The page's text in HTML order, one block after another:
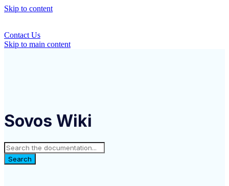
Skip to content
Contact Us
Skip to main content
Sovos Wiki
Search